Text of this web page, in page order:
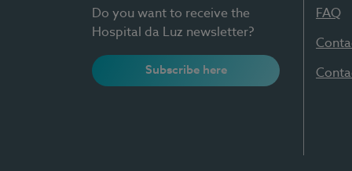
Do you want to receive the
Hospital da Luz newsletter?
Subscribe here
FAQ